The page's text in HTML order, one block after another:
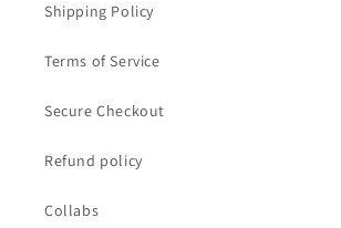
Shipping Policy
Terms of Service
Secure Checkout
Refund policy
Collabs